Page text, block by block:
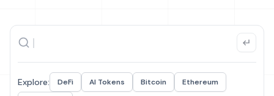
Explore: DeFi AI Tokens Bitcoin
Ethereum